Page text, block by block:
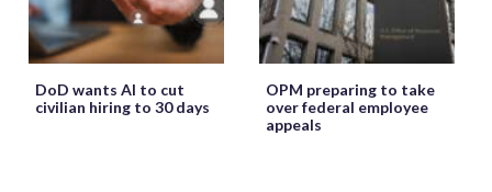
DoD wants AI to cut
civilian hiring to 30 days
OPM preparing to take
over federal employee
appeals